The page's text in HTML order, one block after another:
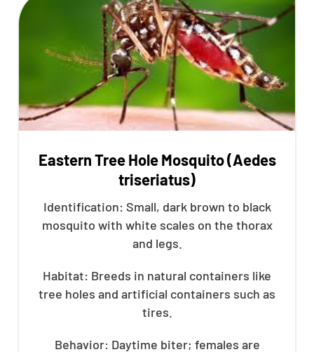
Eastern Tree Hole Mosquito (Aedes
triseriatus)
Identification: Small, dark brown to black
mosquito with white scales on the thorax
and legs.
Habitat: Breeds in natural containers like
tree holes and artificial containers such as
tires.
Behavior: Daytime biter; females are